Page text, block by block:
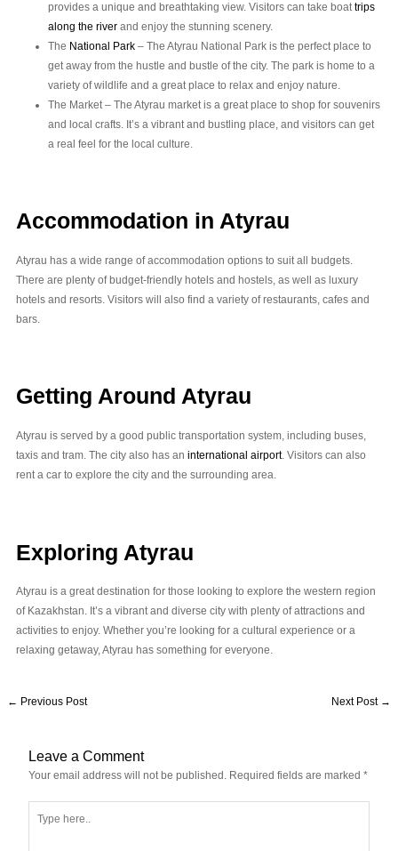
provides a unique and breathtaking view. Visitors can take boattrips
along the riverand enjoy the stunning scenery.
The National Park– The Atyrau National Park is the perfect place to
get away from the hustle and bustle of the city. The park is home to a
variety of wildlife and a great place to relax and enjoy nature.
The Market – The Atyrau market is a great place to shop for souvenirs
and local crafts. It’s a vibrant and bustling place, and visitors can get
a real feel for the local culture.
Accommodation in Atyrau
Atyrau has a wide range of accommodation options to suit all budgets.
There are plenty of budget-friendly hotels and hostels, as well as luxury
hotels and resorts. Visitors will also find a variety of restaurants, cafes and
bars.
Getting Around Atyrau
Atyrau is served by a good public transportation system, including buses,
taxis and tram. The city also has aninternational airport. Visitors can also
rent a car to explore the city and the surrounding area.
Exploring Atyrau
Atyrau is a great destination for those looking to explore the western region
of Kazakhstan. It’s a vibrant and diverse city with plenty of attractions and
activities to enjoy. Whether you’re looking for a cultural experience or a
relaxing getaway, Atyrau has something for everyone.
← Previous Post Next Post →
Leave a Comment
Your email address will not be published. Required fields are marked *
here..